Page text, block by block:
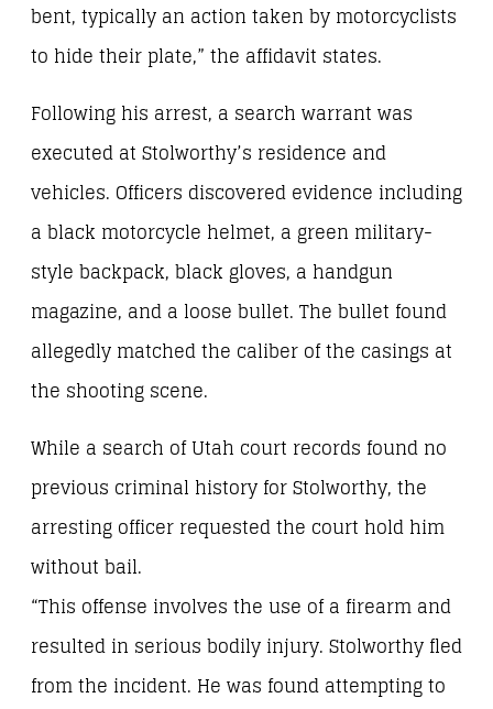
bent, typically an action taken by motorcyclists
to hide their plate,” the affidavit states.
Following his arrest, a search warrant was
executed at Stolworthy’s residence and
vehicles. Officers discovered evidence including
a black motorcycle helmet, a green military-
style backpack, black gloves, a handgun
magazine, and a loose bullet. The bullet found
allegedly matched the caliber of the casings at
the shooting scene.
While a search of Utah court records found no
previous criminal history for Stolworthy, the
arresting officer requested the court hold him
without bail.
“This offense involves the use of a firearm and
resulted in serious bodily injury. Stolworthy fled
from the incident. He was found attempting to